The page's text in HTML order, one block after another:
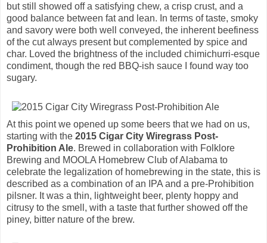
but still showed off a satisfying chew, a crisp crust, and a
good balance between fat and lean. In terms of taste, smoky
and savory were both well conveyed, the inherent beefiness
of the cut always present but complemented by spice and
char. Loved the brightness of the included chimichurri-esque
condiment, though the red BBQ-ish sauce I found way too
sugary.
At this point we opened up some beers that we had on us,
starting with the 2015 Cigar City Wiregrass Post-
Prohibition Ale. Brewed in collaboration with Folklore
Brewing and MOOLA Homebrew Club of Alabama to
celebrate the legalization of homebrewing in the state, this is
described as a combination of an IPA and a pre-Prohibition
pilsner. It was a thin, lightweight beer, plenty hoppy and
citrusy to the smell, with a taste that further showed off the
piney, bitter nature of the brew.